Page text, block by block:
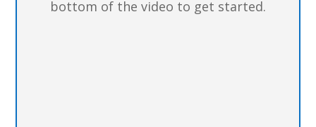
bottom of the video to get started.